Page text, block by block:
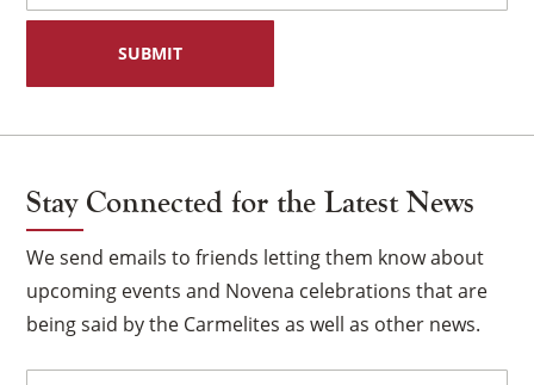
Stay Connected for the Latest News
We send emails to friends letting them know about
upcoming events and Novena celebrations that are
being said by the Carmelites as well as other news.
×